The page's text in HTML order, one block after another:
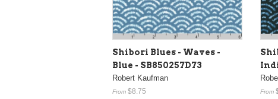
Shibori Blues - Waves -
Blue - SB850257D73
Robert Kaufman
From $8.75 From